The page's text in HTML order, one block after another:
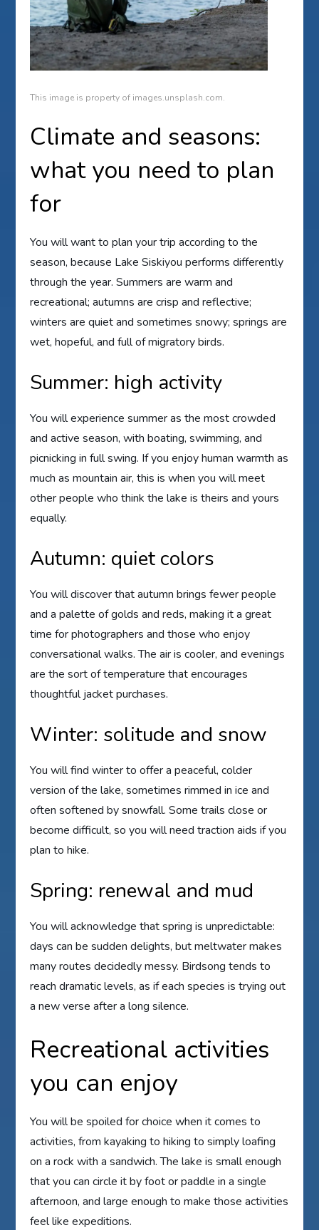
This image is property of images.unsplash.com.
Climate and seasons:
what you need to plan
for
You will want to plan your trip according to the
season, because Lake Siskiyou performs differently
through the year. Summers are warm and
recreational; autumns are crisp and reflective;
winters are quiet and sometimes snowy; springs are
wet, hopeful, and full of migratory birds.
Summer: high activity
You will experience summer as the most crowded
and active season, with boating, swimming, and
picnicking in full swing. If you enjoy human warmth as
much as mountain air, this is when you will meet
other people who think the lake is theirs and yours
equally.
Autumn: quiet colors
You will discover that autumn brings fewer people
and a palette of golds and reds, making it a great
time for photographers and those who enjoy
conversational walks. The air is cooler, and evenings
are the sort of temperature that encourages
thoughtful jacket purchases.
Winter: solitude and snow
You will find winter to offer a peaceful, colder
version of the lake, sometimes rimmed in ice and
often softened by snowfall. Some trails close or
become difficult, so you will need traction aids if you
plan to hike.
Spring: renewal and mud
You will acknowledge that spring is unpredictable:
days can be sudden delights, but meltwater makes
many routes decidedly messy. Birdsong tends to
reach dramatic levels, as if each species is trying out
a new verse after a long silence.
Recreational activities
you can enjoy
You will be spoiled for choice when it comes to
activities, from kayaking to hiking to simply loafing
on a rock with a sandwich. The lake is small enough
that you can circle it by foot or paddle in a single
afternoon, and large enough to make those activities
feel like expeditions.